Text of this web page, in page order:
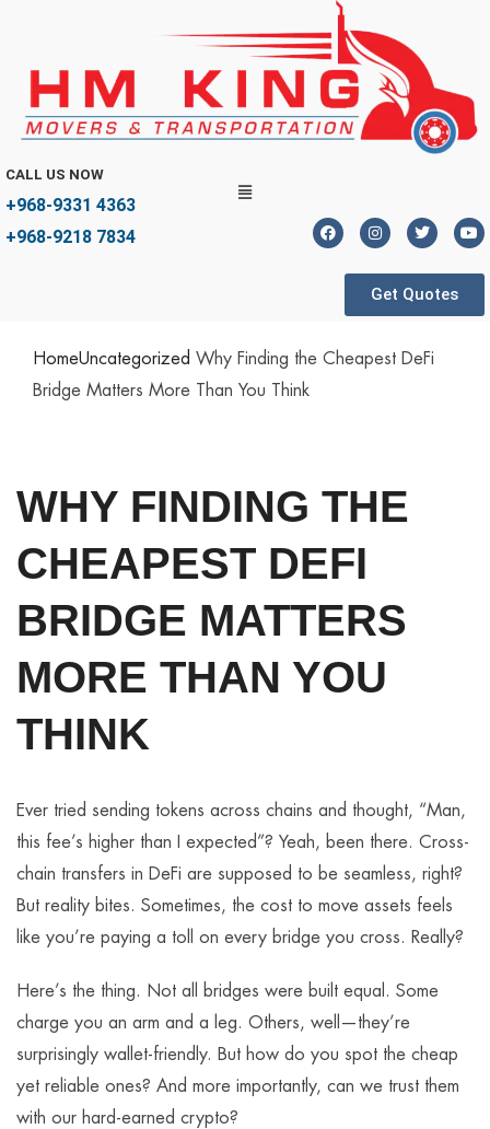
CALL US NOW
+968-9331 4363
+968-9218 7834
Get Quotes
HomeUncategorized Why Finding the Cheapest DeFi
Bridge Matters More Than You Think
WHY FINDING THE
CHEAPEST DEFI
BRIDGE MATTERS
MORE THAN YOU
THINK
Ever tried sending tokens across chains and thought, “Man,
this fee’s higher than I expected”? Yeah, been there. Cross-
chain transfers in DeFi are supposed to be seamless, right?
But reality bites. Sometimes, the cost to move assets feels
like you’re paying a toll on every bridge you cross. Really?
Here’s the thing. Not all bridges were built equal. Some
charge you an arm and a leg. Others, well—they’re
surprisingly wallet-friendly. But how do you spot the cheap
yet reliable ones? And more importantly, can we trust them
with our hard-earned crypto?